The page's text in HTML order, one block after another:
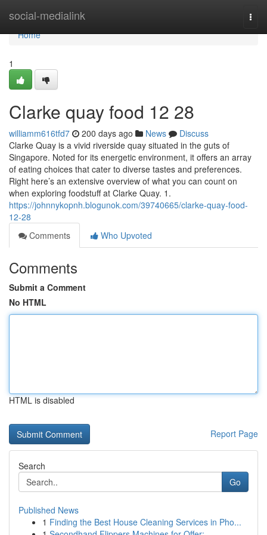
social-medialink
Home
Home
1
Clarke quay food​ 12 28
williamm616tfd7 200 days ago News
Discuss
Clarke Quay is a vivid riverside quay situated in the guts of
Singapore. Noted for its energetic environment, it offers an array
of eating choices that cater to diverse tastes and preferences.
Right here’s an extensive overview of what you can count on
when exploring foodstuff at Clarke Quay. 1.
https://johnnykopnh.blogunok.com/39740665/clarke-quay-food-
12-28
Comments
Who Upvoted
Comments
Submit a Comment
No HTML
HTML is disabled
Report Page
Search
Go
Published News
1 Finding the Best House Cleaning Services in Pho...